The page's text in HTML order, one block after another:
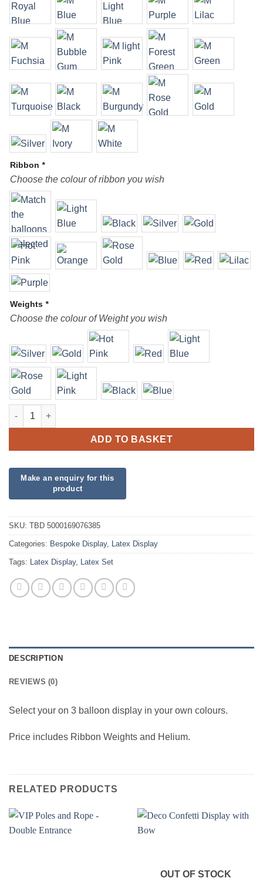
Ribbon *
Choose the colour of ribbon you wish
Weights *
Choose the colour of Weight you wish
Three Balloon Display quantity
ADD TO BASKET
SKU: TBD 5000169076385
Categories: Bespoke Display, Latex Display
Tags: Latex Display, Latex Set
DESCRIPTION
REVIEWS (0)
Select your on 3 balloon display in your own colours.
Price includes Ribbon Weights and Helium.
RELATED PRODUCTS
OUT OF STOCK